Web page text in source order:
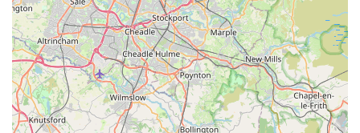
consistently satisfied customers, solidifies its position as a go-to
marine aquarium shop within the English landscape. Choosing
Reeffreaks means choosing quality, expertise, and a truly
enjoyable experience for both you and your flourishing
underwater world.